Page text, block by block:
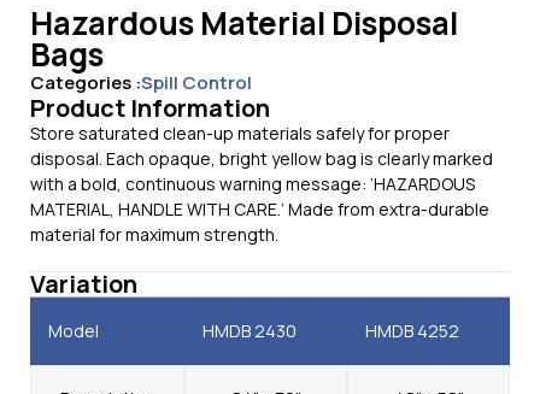
Hazardous Material Disposal
Bags
Categories :Spill Control
Product Information
Store saturated clean-up materials safely for proper
disposal. Each opaque, bright yellow bag is clearly marked
with a bold, continuous warning message: ‘HAZARDOUS
MATERIAL, HANDLE WITH CARE.’ Made from extra-durable
material for maximum strength.
Variation
Model HMDB 2430 HMDB 4252